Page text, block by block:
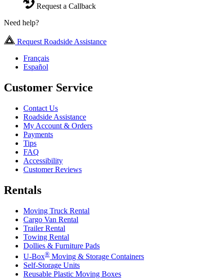
Request a Callback
Need help?
Request Roadside Assistance
Français
Español
Customer Service
Contact Us
Roadside Assistance
My Account & Orders
Payments
Tips
FAQ
Accessibility
Customer Reviews
Rentals
Moving Truck Rental
Cargo Van Rental
Trailer Rental
Towing Rental
Dollies & Furniture Pads
U-Box® Moving & Storage Containers
Self-Storage Units
Reusable Plastic Moving Boxes